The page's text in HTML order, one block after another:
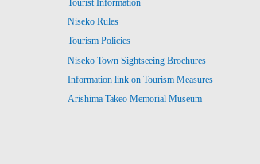
Niseko Rules
Tourism Policies
Niseko Town Sightseeing Brochures
Information link on Tourism Measures
Arishima Takeo Memorial Museum